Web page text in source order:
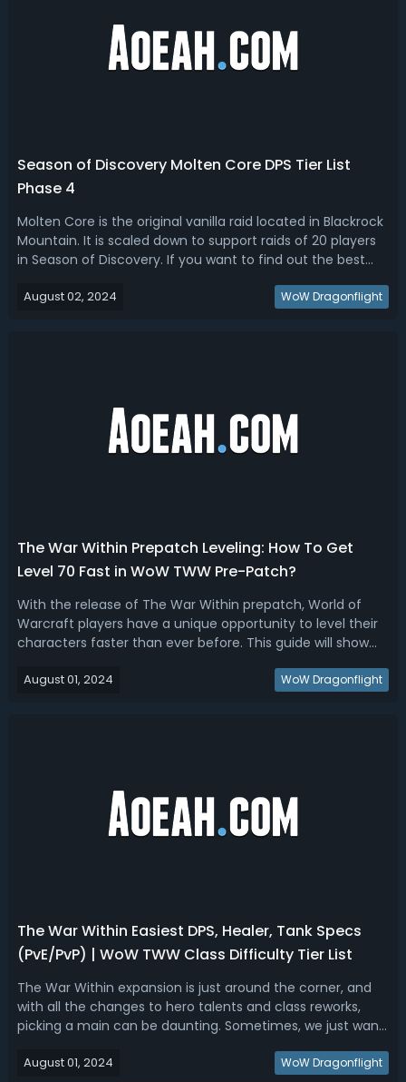
Season of Discovery Molten Core DPS Tier List
Phase 4
Molten Core is the original vanilla raid located in Blackrock
Mountain. It is scaled down to support raids of 20 players
in Season of Discovery. If you want to find out the best
Molten Core DPS tier list. Season of Discovery Molten Core
August 02, 2024 WoW Dragonflight
The War Within Prepatch Leveling: How To Get
Level 70 Fast in WoW TWW Pre-Patch?
With the release of The War Within prepatch, World of
Warcraft players have a unique opportunity to level their
characters faster than ever before. This guide will show
characters to level 70 in record time. With some
August 01, 2024 WoW Dragonflight
The War Within Easiest DPS, Healer, Tank Specs
(PvE/PvP) | WoW TWW Class Difficulty Tier List
The War Within expansion is just around the corner, and
with all the changes to hero talents and class reworks,
picking a main can be daunting. Sometimes, we just want
without spending hours reading guides and doing training
August 01, 2024 WoW Dragonflight